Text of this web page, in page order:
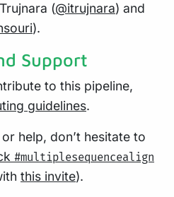
(@itrujnara) and
).
Support
to this pipeline,
guidelines.
help, don’t hesitate to
#multiplesequencealign
this invite).